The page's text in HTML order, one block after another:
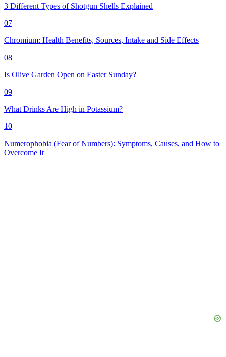
3 Different Types of Shotgun Shells Explained
07
Chromium: Health Benefits, Sources, Intake and Side Effects
08
Is Olive Garden Open on Easter Sunday?
09
What Drinks Are High in Potassium?
10
Numerophobia (Fear of Numbers): Symptoms, Causes, and How to
Overcome It